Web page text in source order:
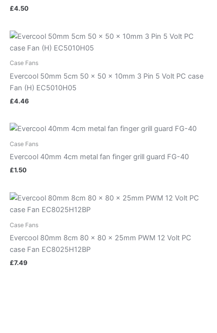
£4.50
Case Fans
Evercool 50mm 5cm 50 x 50 x 10mm 3 Pin 5 Volt PC case
Fan (H) EC5010H05
£4.46
Case Fans
Evercool 40mm 4cm metal fan finger grill guard FG-40
£1.50
Case Fans
Evercool 80mm 8cm 80 x 80 x 25mm PWM 12 Volt PC
case Fan EC8025H12BP
£7.49